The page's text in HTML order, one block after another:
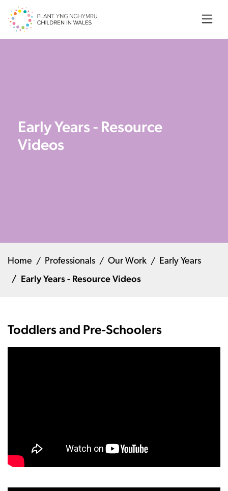
Search
Early Years - Resource
Videos
Home Professionals Our Work Early Years
Early Years - Resource Videos
Toddlers and Pre-Schoolers